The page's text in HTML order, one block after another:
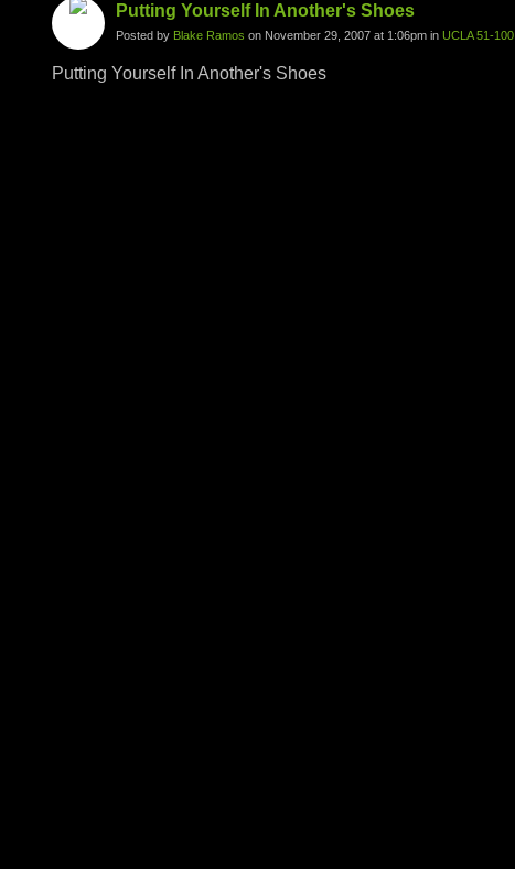
Putting Yourself In Another's Shoes
Posted by Blake Ramos on November 29, 2007 at 1:06pm in UCLA 51-100
Putting Yourself In Another's Shoes